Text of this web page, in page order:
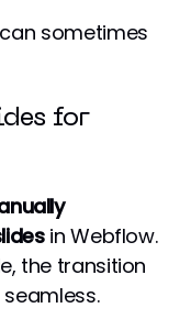
sometimes
for
in Webflow.
the transition